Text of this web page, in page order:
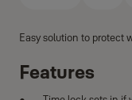
Easy solution to protect
Features